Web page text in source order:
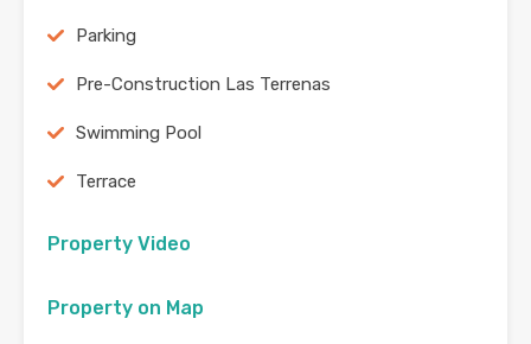
Parking
Pre-Construction Las Terrenas
Swimming Pool
Terrace
Property Video
Property on Map